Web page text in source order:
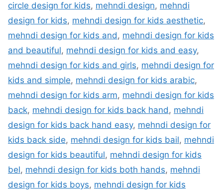
circle design for kids, mehndi design, mehndi
design for kids, mehndi design for kids aesthetic,
mehndi design for kids and, mehndi design for kids
and beautiful, mehndi design for kids and easy,
mehndi design for kids and girls, mehndi design for
kids and simple, mehndi design for kids arabic,
mehndi design for kids arm, mehndi design for kids
back, mehndi design for kids back hand, mehndi
design for kids back hand easy, mehndi design for
kids back side, mehndi design for kids bail, mehndi
design for kids beautiful, mehndi design for kids
bel, mehndi design for kids both hands, mehndi
design for kids boys, mehndi design for kids